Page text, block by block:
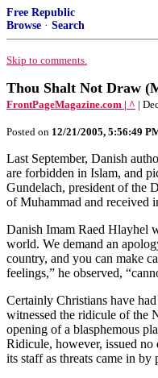
Free Republic
Browse · Search
Skip to comments.
Thou Shalt Not Draw
FrontPageMagazine.com | ^ |
Posted on 12/21/2005, 5:56:49
Last September, Danish
are forbidden in Islam, and
Gundelach, president of the
of Muhammad and received
Danish Imam Raed Hlayhel
world. We demand an
country, and you can make
feelings,” he observed,
Certainly Christians have
witnessed the ridicule of the
opening of a blasphemous
Ridicule, however, issued no
its staff as threats came in by